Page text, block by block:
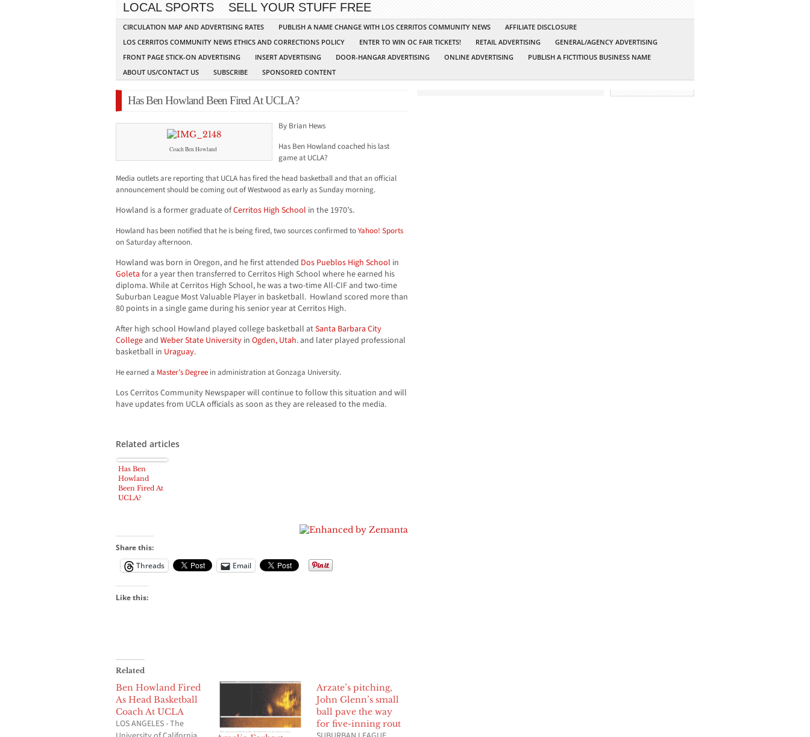
LOCAL SPORTS
SELL YOUR STUFF FREE
CIRCULATION MAP AND ADVERTISING RATES PUBLISH A NAME CHANGE WITH LOS CERRITOS COMMUNITY NEWS
AFFILIATE DISCLOSURE
LOS CERRITOS COMMUNITY NEWS ETHICS AND CORRECTIONS POLICY
ENTER TO WIN OC FAIR TICKETS! RETAIL ADVERTISING
GENERAL/AGENCY ADVERTISING
FRONT PAGE STICK-ON ADVERTISING
INSERT ADVERTISING DOOR-HANGAR ADVERTISING ONLINE ADVERTISING
PUBLISH A FICTITIOUS BUSINESS NAME
ABOUT US/CONTACT US
SUBSCRIBE SPONSORED CONTENT
Has Ben Howland Been Fired At UCLA?
Coach Ben Howland
By Brian Hews
Has Ben Howland coached his last
game at UCLA?
Media outlets are reporting that UCLA has fired the head basketball and that an official
announcement should be coming out of Westwood as early as Sunday morning.
Howland is a former graduate ofCerritos High School in the 1970’s.
Howland has been notified that he is being fired, two sources confirmed toYahoo! Sports
on Saturday afternoon.
Howland was born in Oregon, and he first attended Dos Pueblos High School in
Goleta for a year then transferred to Cerritos High School where he earned his
diploma. While at Cerritos High School, he was a two-time All-CIF and two-time
Suburban League Most Valuable Player in basketball. Howland scored more than
80 points in a single game during his senior year at Cerritos High.
After high school Howland played college basketball atSanta Barbara City
Collegeand Weber State University in Ogden, Utah. and later played professional
basketball in Uraguay.
He earned a Master’s Degree in administration at Gonzaga University.
Los Cerritos Community Newspaper will continue to follow this situation and will
have updates from UCLA officials as soon as they are released to the media.
Related articles
Has Ben
Howland
Been Fired At
UCLA?
Share this:
Threads
Email
Like this:
Related
Ben Howland Fired
As Head Basketball
Coach At UCLA
LOS ANGELES - The
Arzate’s pitching,
John Glenn’s small
ball pave the way
for five-inning rout